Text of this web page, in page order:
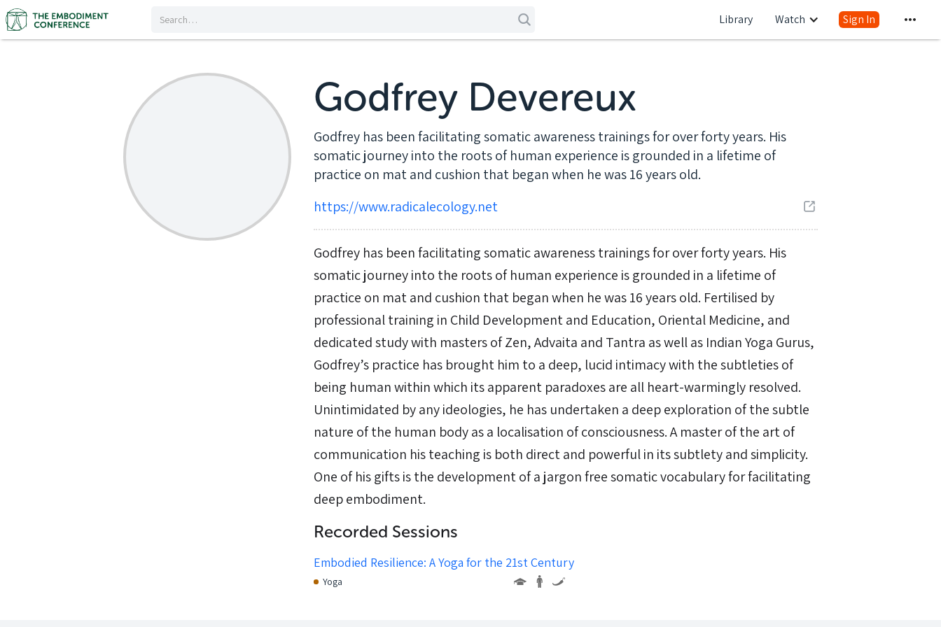
Library Watch Sign In
Godfrey Devereux
Godfrey has been facilitating somatic awareness trainings for over forty years. His
somatic journey into the roots of human experience is grounded in a lifetime of
practice on mat and cushion that began when he was 16 years old.
https://www.radicalecology.net
Godfrey has been facilitating somatic awareness trainings for over forty years. His
somatic journey into the roots of human experience is grounded in a lifetime of
practice on mat and cushion that began when he was 16 years old. Fertilised by
professional training in Child Development and Education, Oriental Medicine, and
dedicated study with masters of Zen, Advaita and Tantra as well as Indian Yoga Gurus,
Godfrey’s practice has brought him to a deep, lucid intimacy with the subtleties of
being human within which its apparent paradoxes are all heart-warmingly resolved.
Unintimidated by any ideologies, he has undertaken a deep exploration of the subtle
nature of the human body as a localisation of consciousness. A master of the art of
communication his teaching is both direct and powerful in its subtlety and simplicity.
One of his gifts is the development of a jargon free somatic vocabulary for facilitating
deep embodiment.
Recorded Sessions
Embodied Resilience: A Yoga for the 21st Century
Yoga